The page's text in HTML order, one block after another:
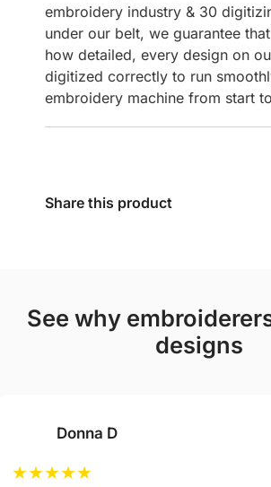
embroidery industry & 30
under our belt, we guarantee
how detailed, every design on
digitized correctly to run
embroidery machine from start
Share this product
see why embroiderers love our
designs
Donna D
★★★★★